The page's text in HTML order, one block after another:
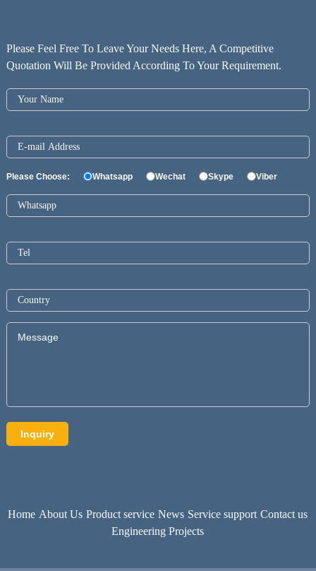
Please Feel Free To Leave Your Needs Here, A Competitive
Quotation Will Be Provided According To Your Requirement.
Please Choose: Whatsapp Wechat Skype Viber
Home About Us Product service News Service support Contact us
Engineering Projects